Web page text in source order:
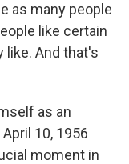
as many people
like certain
like. And that's
as an
10, 1956
moment in